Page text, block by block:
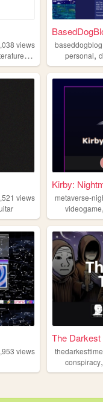
views
,aesthetics
baseddogblog
personal,
views
Kirby:
metaverse-
videogame
views
The Darkest
conspiracy